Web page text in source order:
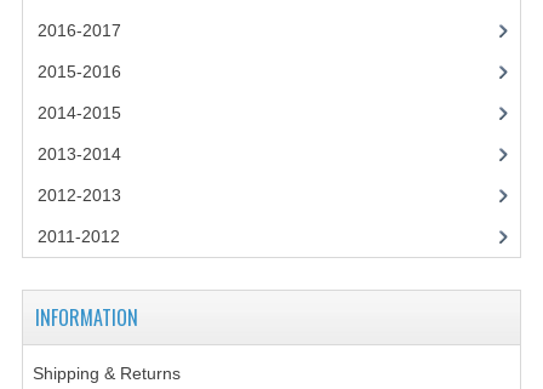
2014-2015
CHEMISTRY
2016-2017
2015-2016
2014-2015
2013-2014
2012-2013
2011-2012
INFORMATION
Shipping & Returns